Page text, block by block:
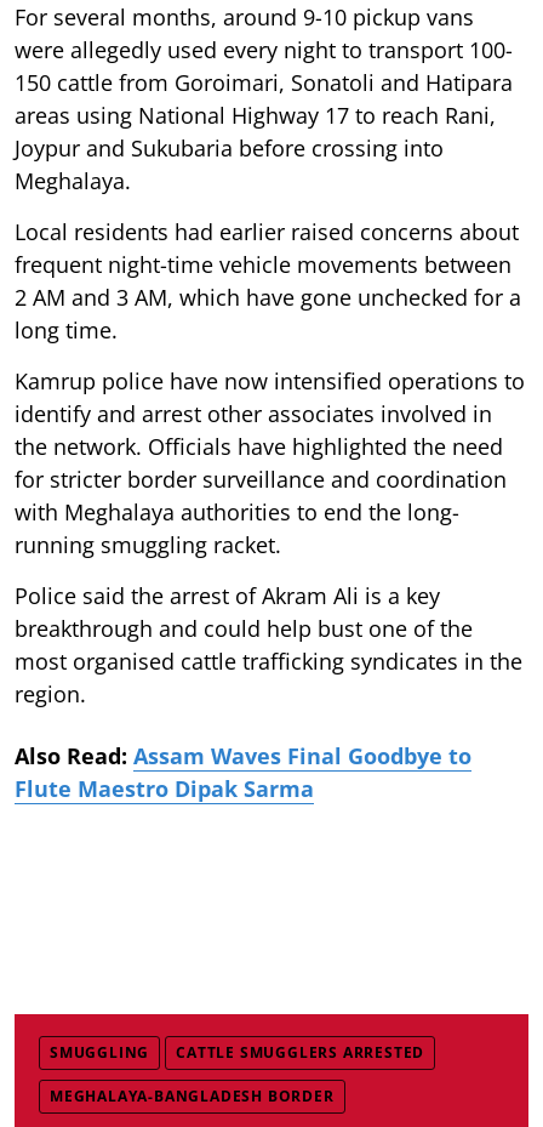
For several months, around 9-10 pickup vans
were allegedly used every night to transport 100-
150 cattle from Goroimari, Sonatoli and Hatipara
areas using National Highway 17 to reach Rani,
Joypur and Sukubaria before crossing into
Meghalaya.
Local residents had earlier raised concerns about
frequent night-time vehicle movements between
2 AM and 3 AM, which have gone unchecked for a
long time.
Kamrup police have now intensified operations to
identify and arrest other associates involved in
the network. Officials have highlighted the need
for stricter border surveillance and coordination
with Meghalaya authorities to end the long-
running smuggling racket.
Police said the arrest of Akram Ali is a key
breakthrough and could help bust one of the
most organised cattle trafficking syndicates in the
region.
Also Read: Assam Waves Final Goodbye to
Flute Maestro Dipak Sarma
SMUGGLING CATTLE SMUGGLERS ARRESTED
MEGHALAYA-BANGLADESH BORDER